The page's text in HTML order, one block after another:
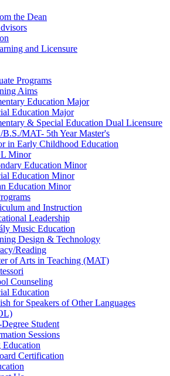
the Dean
and Licensure
Programs
Aims
Education Major
Education Major
& Special Education Dual Licensure
MAT- 5th Year Master's
in Early Childhood Education
Minor
Education Minor
Education Minor
Education Minor
and Instruction
Leadership
Music Education
Design & Technology
Reading
of Arts in Teaching (MAT)
Counseling
Education
for Speakers of Other Languages
Student
Sessions
Certification